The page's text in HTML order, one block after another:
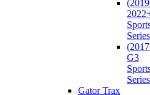
Series
G3
Series
Gator Trax